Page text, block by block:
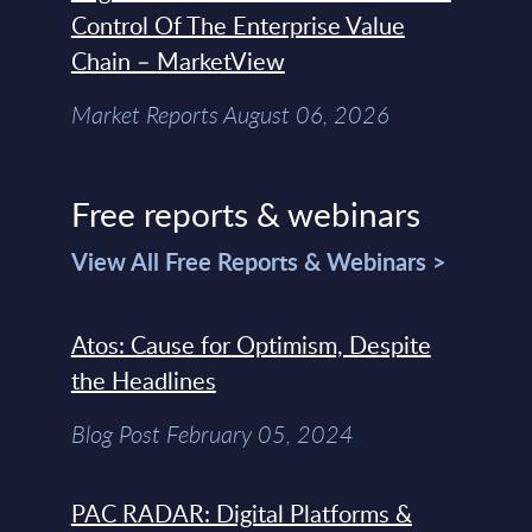
Control Of The Enterprise Value
Chain – MarketView
Market Reports August 06, 2026
Free reports & webinars
View All Free Reports & Webinars >
Atos: Cause for Optimism, Despite
the Headlines
Blog Post February 05, 2024
PAC RADAR: Digital Platforms &